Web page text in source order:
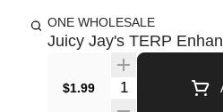
ONE WHOLESALE
Juicy Jay's TERP
$1.99 Quantity Selector